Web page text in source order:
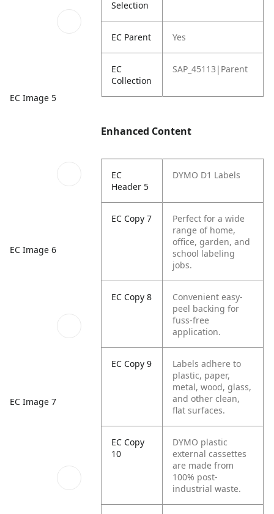
EC Image 5
EC Image 6
EC Image 7
Selection
EC Parent Yes
EC
Collection
SAP_45113|Parent
Enhanced Content
EC
Header 5
DYMO D1 Labels
EC Copy 7
Perfect for a wide
range of home,
office, garden, and
school labeling
jobs.
EC Copy 8
Convenient easy-
peel backing for
fuss-free
application.
EC Copy 9
Labels adhere to
plastic, paper,
metal, wood, glass,
and other clean,
flat surfaces.
EC Copy
10
DYMO plastic
external cassettes
are made from
100% post-
industrial waste.